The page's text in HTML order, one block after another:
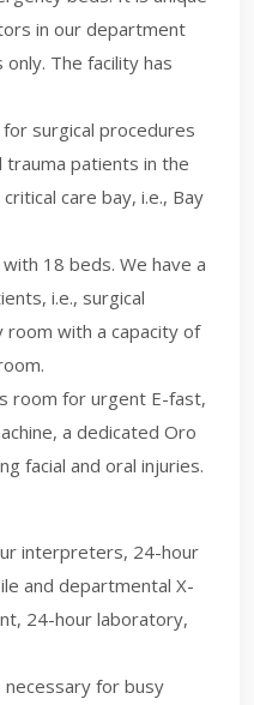
in our department
The facility has
surgical procedures
trauma patients in the
care bay, i.e., Bay
18 beds. We have a
i.e., surgical
room with a capacity of
room for urgent E-fast,
a dedicated Oro
facial and oral injuries.
interpreters, 24-hour
and departmental X-
24-hour laboratory,
for busy